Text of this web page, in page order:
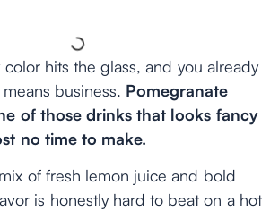
hits the glass, and you already
business. Pomegranate
of those drinks that looks fancy
no time to make.
of fresh lemon juice and bold
is honestly hard to beat on a hot